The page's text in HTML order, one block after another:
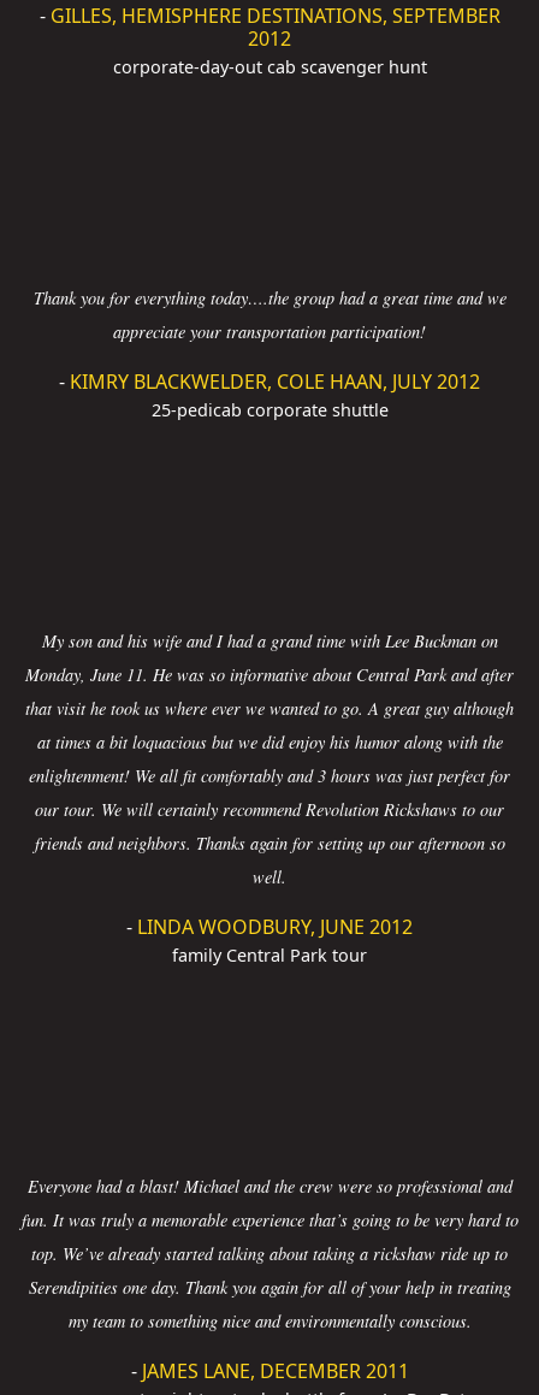
- GILLES, HEMISPHERE DESTINATIONS, SEPTEMBER
2012
corporate-day-out cab scavenger hunt
Thank you for everything today….the group had a great time and we
appreciate your transportation participation!
- KIMRY BLACKWELDER, COLE HAAN, JULY 2012
25-pedicab corporate shuttle
My son and his wife and I had a grand time with Lee Buckman on
Monday, June 11. He was so informative about Central Park and after
that visit he took us where ever we wanted to go. A great guy although
at times a bit loquacious but we did enjoy his humor along with the
enlightenment! We all fit comfortably and 3 hours was just perfect for
our tour. We will certainly recommend Revolution Rickshaws to our
friends and neighbors. Thanks again for setting up our afternoon so
well.
- LINDA WOODBURY, JUNE 2012
family Central Park tour
Everyone had a blast! Michael and the crew were so professional and
fun. It was truly a memorable experience that’s going to be very hard to
top. We’ve already started talking about taking a rickshaw ride up to
Serendipities one day. Thank you again for all of your help in treating
my team to something nice and environmentally conscious.
- JAMES LANE, DECEMBER 2011